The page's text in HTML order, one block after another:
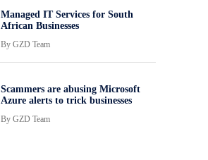
Managed IT Services for South
African Businesses
By GZD Team
Scammers are abusing Microsoft
Azure alerts to trick businesses
By GZD Team